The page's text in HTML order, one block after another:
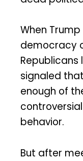
When
democracy
Republicans
signaled
enough of
behavior.
But after